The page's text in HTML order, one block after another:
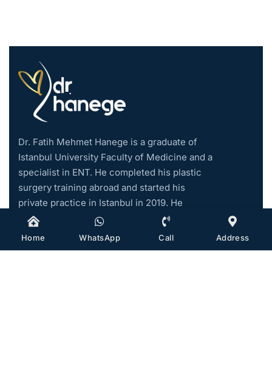
Dr. Fatih Mehmet Hanege is a graduate of
Istanbul University Faculty of Medicine and a
specialist in ENT. He completed his plastic
surgery training abroad and started his
private practice in Istanbul in 2019. He
became an associate professor in 2021.
Home WhatsApp Call Address